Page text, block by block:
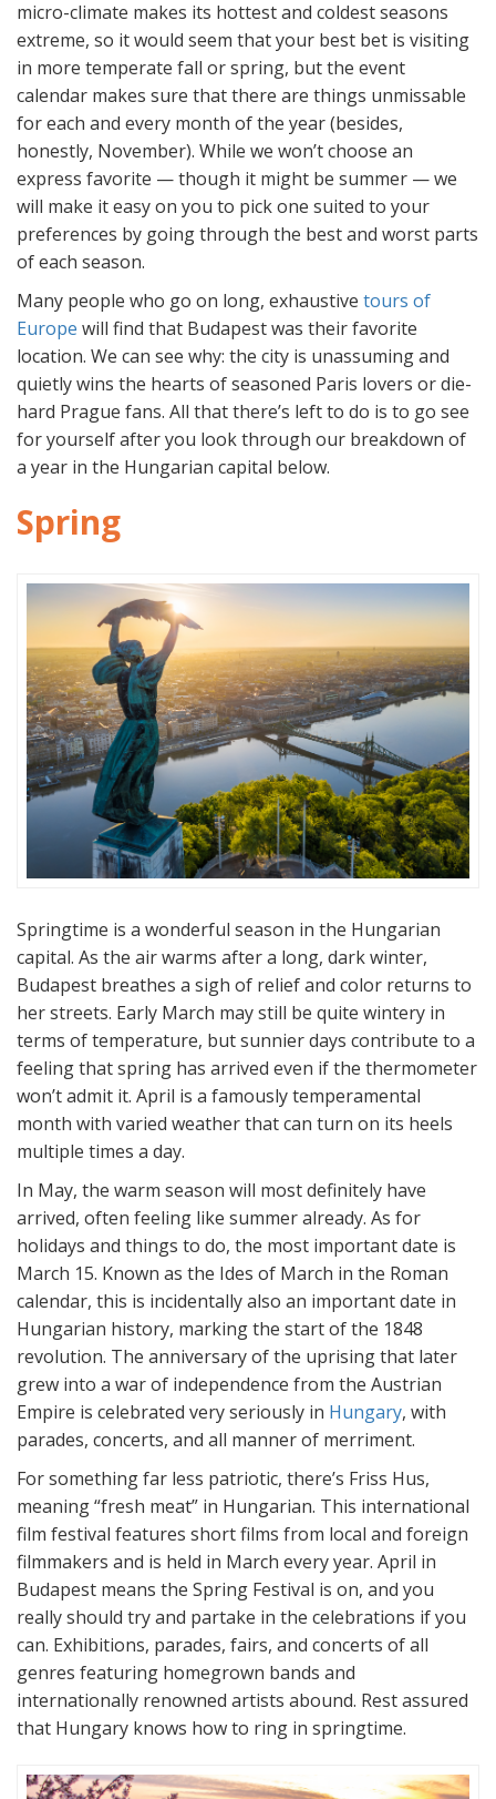
micro-climate makes its hottest and coldest seasons
extreme, so it would seem that your best bet is visiting
in more temperate fall or spring, but the event
calendar makes sure that there are things unmissable
for each and every month of the year (besides,
honestly, November). While we won’t choose an
express favorite — though it might be summer — we
will make it easy on you to pick one suited to your
preferences by going through the best and worst parts
of each season.
Many people who go on long, exhaustive tours of
Europe will find that Budapest was their favorite
location. We can see why: the city is unassuming and
quietly wins the hearts of seasoned Paris lovers or die-
hard Prague fans. All that there’s left to do is to go see
for yourself after you look through our breakdown of
a year in the Hungarian capital below.
Spring
Springtime is a wonderful season in the Hungarian
capital. As the air warms after a long, dark winter,
Budapest breathes a sigh of relief and color returns to
her streets. Early March may still be quite wintery in
terms of temperature, but sunnier days contribute to a
feeling that spring has arrived even if the thermometer
won’t admit it. April is a famously temperamental
month with varied weather that can turn on its heels
multiple times a day.
In May, the warm season will most definitely have
arrived, often feeling like summer already. As for
holidays and things to do, the most important date is
March 15. Known as the Ides of March in the Roman
calendar, this is incidentally also an important date in
Hungarian history, marking the start of the 1848
revolution. The anniversary of the uprising that later
grew into a war of independence from the Austrian
Empire is celebrated very seriously in Hungary, with
parades, concerts, and all manner of merriment.
For something far less patriotic, there’s Friss Hus,
meaning “fresh meat” in Hungarian. This international
film festival features short films from local and foreign
filmmakers and is held in March every year. April in
Budapest means the Spring Festival is on, and you
really should try and partake in the celebrations if you
can. Exhibitions, parades, fairs, and concerts of all
genres featuring homegrown bands and
internationally renowned artists abound. Rest assured
that Hungary knows how to ring in springtime.